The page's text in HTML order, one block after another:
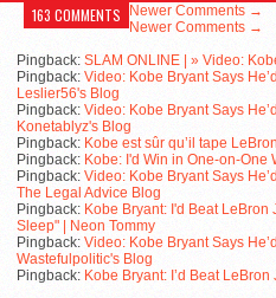
163 COMMENTS Newer Comments →
Pingback: SLAM ONLINE | » Video:
Pingback: Video: Kobe Bryant Says
Leslier56's Blog
Pingback: Video: Kobe Bryant Says
Konetablyz's Blog
Pingback: Kobe est sûr qu’il tape
Pingback: Kobe: I'd Win in One-on-One
Pingback: Video: Kobe Bryant Says
The Legal Advice Blog
Pingback: Kobe Bryant: I'd Beat LeBron
Sleep" | Neon Tommy
Pingback: Video: Kobe Bryant Says
Wastefulpolitic's Blog
Pingback: Kobe Bryant: I’d Beat
Newer Comments →